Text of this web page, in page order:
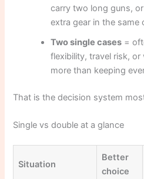
carry two long guns,
extra gear in the same
Two single cases =
flexibility, travel risk,
more than keeping
That is the decision system
Single vs double at a glance
Situation
Better
choice